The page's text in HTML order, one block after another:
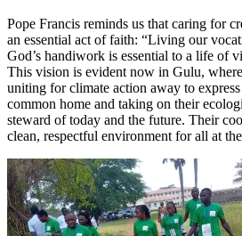
Pope Francis reminds us that caring for
an essential act of faith: “Living our
God’s handiwork is essential to a life of
This vision is evident now in Gulu,
uniting for climate action away to
common home and taking on their
steward of today and the future. Their
clean, respectful environment for all at